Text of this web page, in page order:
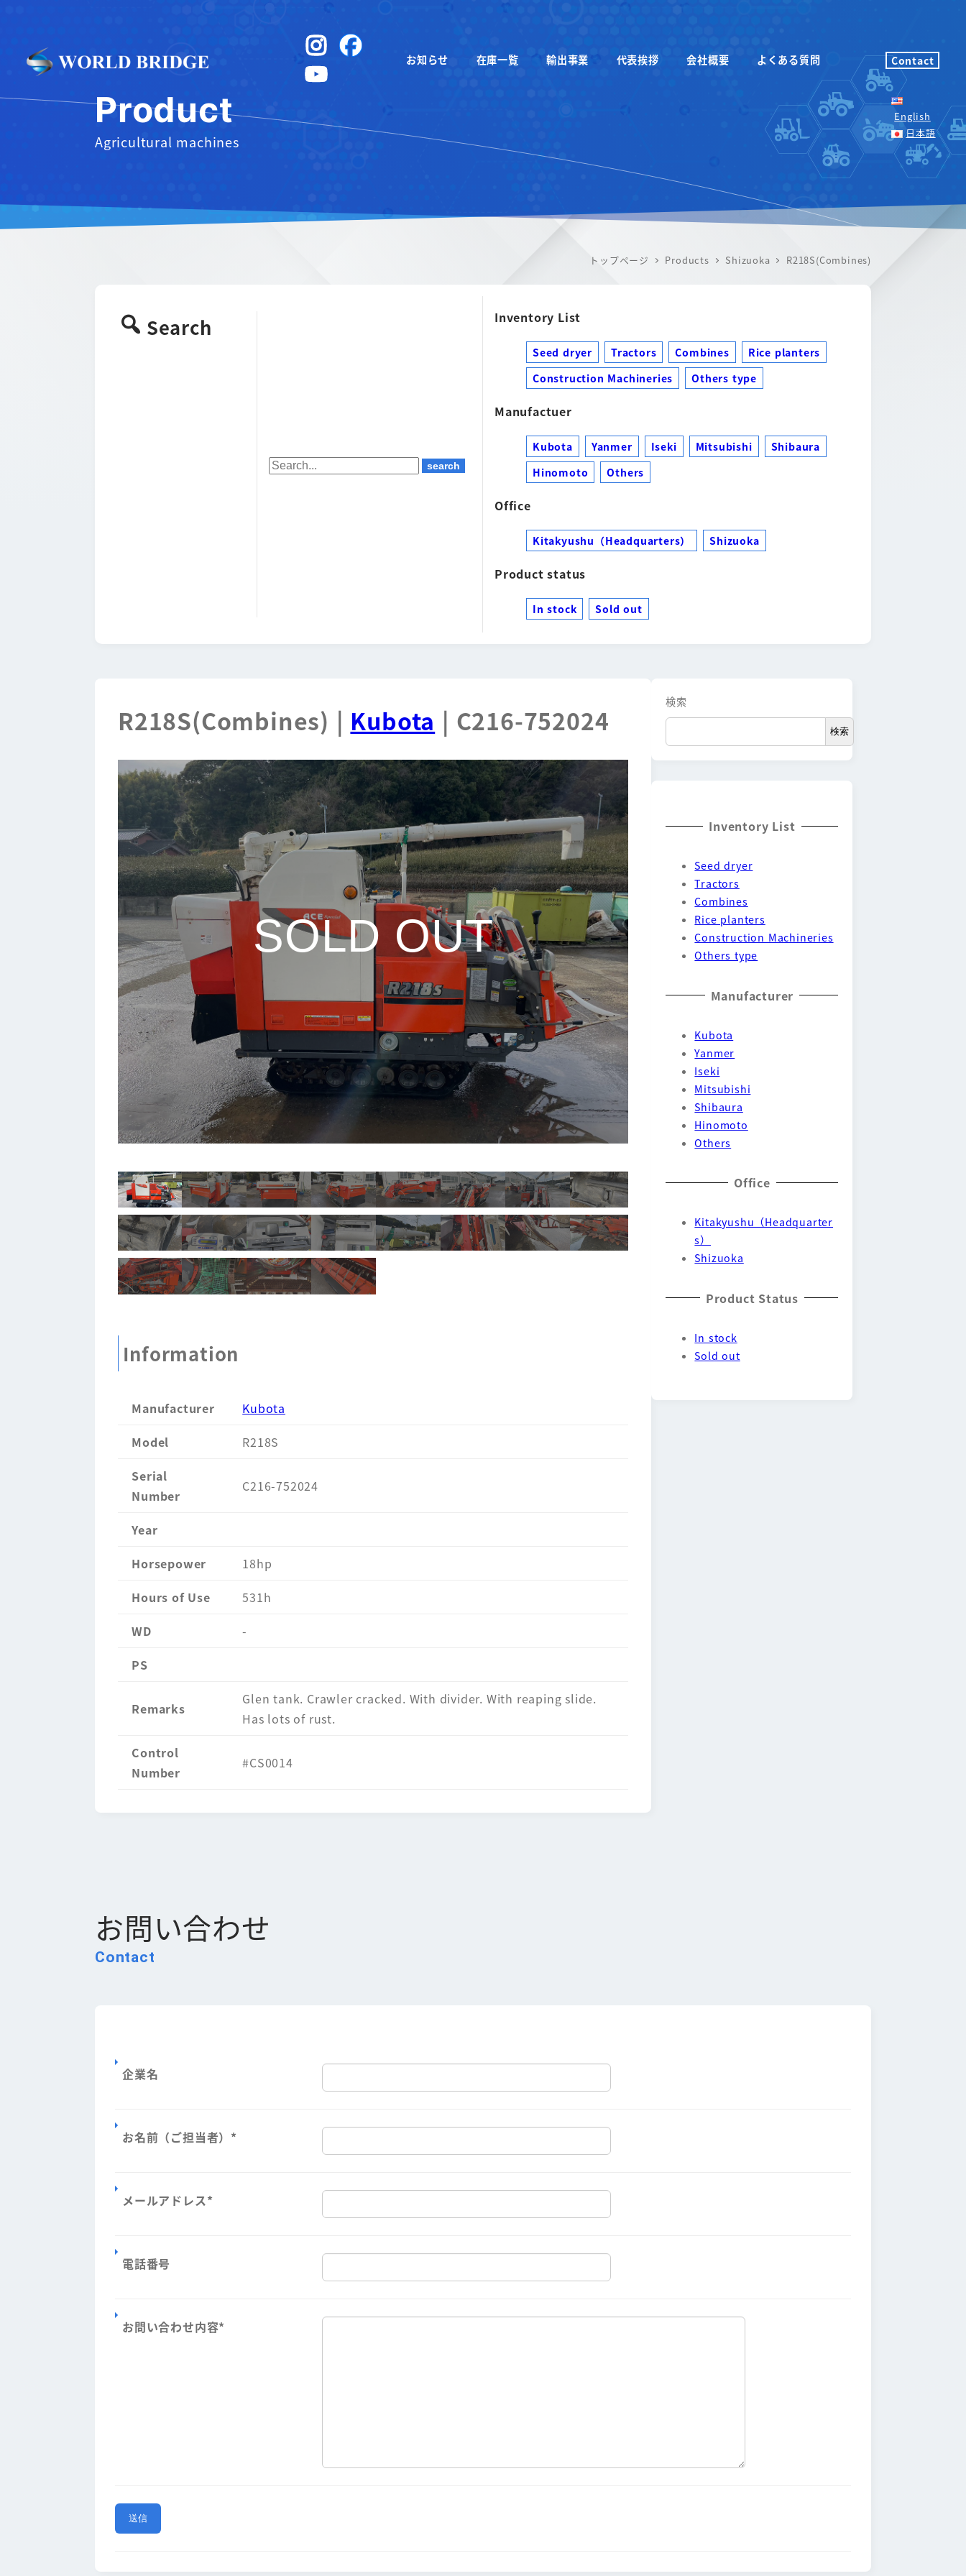
instagramFacebook
YouTube
English
日本語
Contact
お知らせ 在庫一覧 輸出事業 代表挨拶 会社概要 よくある質問
Product
Agricultural machines
トップページ Products Shizuoka R218S(Combines)
Search Inventory List
Seed dryer Tractors Combines
Rice planters
Construction Machineries
Others type
Manufactuer
Kubota Yanmer Iseki Mitsubishi
Shibaura
Hinomoto
Others
Office
Kitakyushu（Headquarters） Shizuoka
Product status
In stock Sold out
R218S(Combines) | Kubota | C216-752024
SOLD OUT
Information
Manufacturer
Kubota
Model
R218S
Serial
Number
C216-752024
Year
Horsepower
18hp
Hours of Use
531h
WD
-
PS
Remarks
Glen tank. Crawler cracked. With divider. With reaping slide.
Has lots of rust.
Control
Number
#CS0014
検索
検索
Inventory List
Seed dryer
Tractors
Combines
Rice planters
Construction Machineries
Others type
Manufacturer
Kubota
Yanmer
Iseki
Mitsubishi
Shibaura
Hinomoto
Others
Office
Kitakyushu（Headquarter
s）
Shizuoka
Product Status
In stock
Sold out
Contact
お問い合わせ
企業名
お名前（ご担当者） *
メールアドレス*
電話番号
お問い合わせ内容*